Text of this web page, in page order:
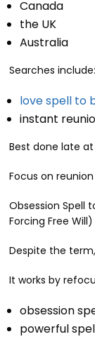
Canada
the UK
Australia
Searches include:
love spell to
instant
Best done late
Focus on
Obsession Spell
Forcing Free Will)
Despite the
It works by
obsession
powerful